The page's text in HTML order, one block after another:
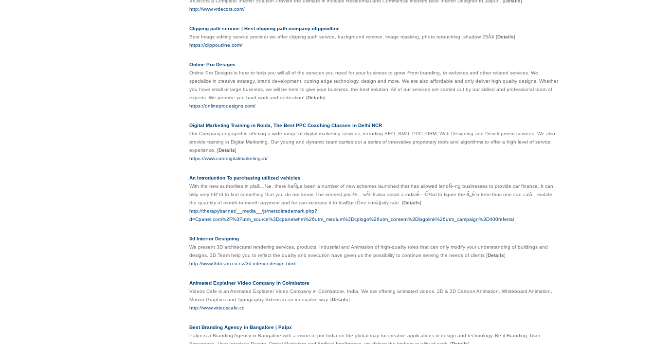
http://www.vrdecors.com/
Clipping path service | Best clipping path company-clippoutline
Best Image editing service provider we offer clipping path service, background remove, image masking, photo retouching, shadow 25Â¢ [Details]
https://clippoutline.com/
Online Pro Designs
Online Pro Designs is here to help you will all of the services you need for your business to grow. From branding, to websites and other related services. We
specialize in creative strategy, brand development, cutting edge technology, design and more. We are also affordable and only deliver high quality designs. Whether
you have small or large business, we will be here to give your business, the best solution. All of our services are carried out by our skilled and professional team of
experts. We promise you hard work and dedication! [Details]
https://onlineprodesigns.com/
Digital Marketing Training in Noida, The Best PPC Coaching Classes in Delhi NCR
Our Company engaged in offering a wide range of digital marketing services, including SEO, SMO, PPC, ORM, Web Designing and Development services. We also
provide training in Digital Marketing. Our young and dynamic team carries out a series of innovative proprietary tools and algorithms to offer a high level of service
experience. [Details]
https://www.coredigitalmarketing.in/
An Introduction To purchasing utilized vehicles
With the new authorities in plaâ…½e, there haÑµe been a number of new schemes launched that has allowed lendÑ–ng businesses to provide car finance. It can
bÐµ very hÐ°rd to find something that you do not know. The interest pricï½… wÑ–ll also assist a indiviÉ—Õ½al to figure the lÎ¿É‘n term thus one can calâ…½ulate
the quantity of month-to-month payment and he can increase it to lowÐµr tÒ»e curiá§sity rate. [Details]
http://therapybar.net/__media__/js/netsoltrademark.php?
d=Cpanel.com%2F%3Futm_source%3Dcpanelwhm%26utm_medium%3Dcplogo%26utm_content%3Dlogolink%26utm_campaign%3D400referral
3d Interior Designing
We present 3D architectural rendering services, products, Industrial and Animation of high-quality roles that can only modify your understanding of buildings and
designs. 3D Team help you to reflect the quality and execution have given us the possibility to continue serving the needs of clients [Details]
http://www.3dteam.co.nz/3d-interior-design.html
Animated Explainer Video Company in Coimbatore
Videos Cafe is an Animated Explainer Video Company in Coimbatore, India. We are offering animated videos, 2D & 3D Cartoon Animation, Whiteboard Animation,
Motion Graphics and Typography Videos in an innovative way. [Details]
http://www.videoscafe.co
Best Branding Agency in Bangalore | Palpx
Palpx is a Branding Agency in Bangalore with a vision to put India on the global map for creative applications in design and technology. Be it Branding, User